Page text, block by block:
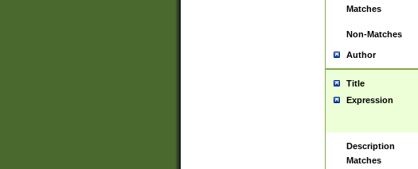
Matches
Non-Matches
Author
Title
Expression
Description
Matches